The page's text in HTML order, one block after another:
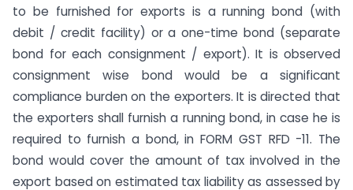
to be furnished for exports is a running bond (with
debit / credit facility) or a one-time bond (separate
bond for each consignment / export). It is observed
consignment wise bond would be a significant
compliance burden on the exporters. It is directed that
the exporters shall furnish a running bond, in case he is
required to furnish a bond, in FORM GST RFD -11. The
bond would cover the amount of tax involved in the
export based on estimated tax liability as assessed by